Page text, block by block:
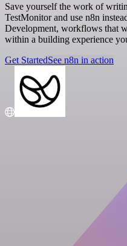
Save yourself the work of
TestMonitor and use n8n
Development, workflows that
within a building experience
Get StartedSee n8n in action